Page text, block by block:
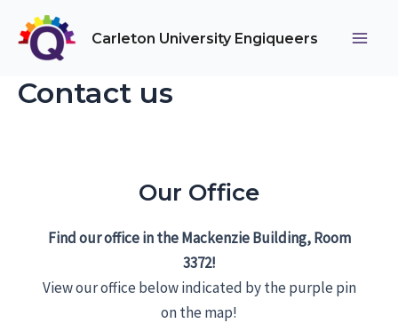
content
Carleton University Engiqueers
Contact us
Our Office
Find our office in the Mackenzie Building, Room
3372!
View our office below indicated by the purple pin
on the map!